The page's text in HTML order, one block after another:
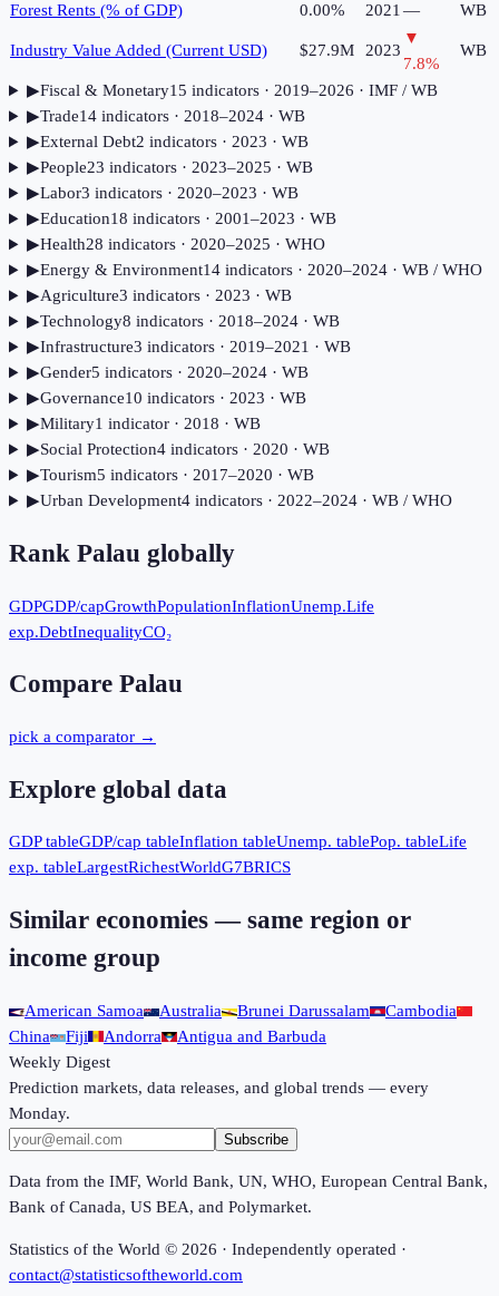
Forest Rents (% of GDP) 0.00% 2021— WB
Industry Value Added (Current USD) $27.9M 2023
▼
7.8%
WB
▶Fiscal & Monetary15 indicators· 2019–2026 · IMF / WB
▶Trade14indicators· 2018–2024· WB
▶External Debt2 indicators· 2023 · WB
▶People23 indicators· 2023–2025 · WB
▶Labor3 indicators· 2020–2023 · WB
▶Education18 indicators· 2001–2023 · WB
▶Health28 indicators· 2020–2025 · WHO
▶Energy & Environment14indicators· 2020–2024· WB / WHO
▶Agriculture3 indicators· 2023 · WB
▶Technology8 indicators· 2018–2024· WB
▶Infrastructure3 indicators· 2019–2021 · WB
▶Gender5 indicators· 2020–2024· WB
▶Governance10 indicators· 2023 · WB
▶Military1 indicator· 2018 · WB
▶Social Protection4indicators· 2020 · WB
▶Tourism5 indicators· 2017–2020 · WB
▶Urban Development4indicators· 2022–2024· WB / WHO
Rank Palau globally
GDPGDP/capGrowthPopulationInflationUnemp.Life
exp.DebtInequalityCO₂
Compare Palau
pick a comparator →
Explore global data
GDP tableGDP/cap tableInflation tableUnemp. tablePop. tableLife
exp. tableLargestRichestWorldG7BRICS
Similar economies — same region or
income group
American Samoa Australia Brunei Darussalam
Cambodia
China
Fiji Andorra
Antigua and Barbuda
Weekly Digest
Prediction markets, data releases, and global trends — every
Monday.
Subscribe
Data from the IMF, World Bank, UN, WHO, European Central Bank,
Bank of Canada, US BEA, and Polymarket.
Statistics of the World © 2026 · Independently operated ·
contact@statisticsoftheworld.com